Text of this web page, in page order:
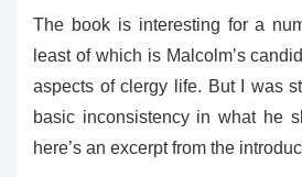
The book is interesting for a
least of which is Malcolm’s
aspects of clergy life. But I was
basic inconsistency in what he
here’s an excerpt from the